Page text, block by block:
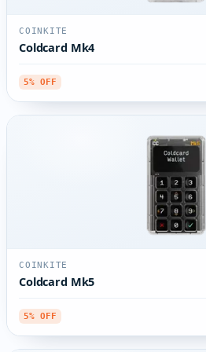
COINKITE
Coldcard Mk4
5% OFF
COINKITE
Coldcard Mk5
5% OFF